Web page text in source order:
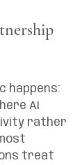
happens:
AI
rather
treat